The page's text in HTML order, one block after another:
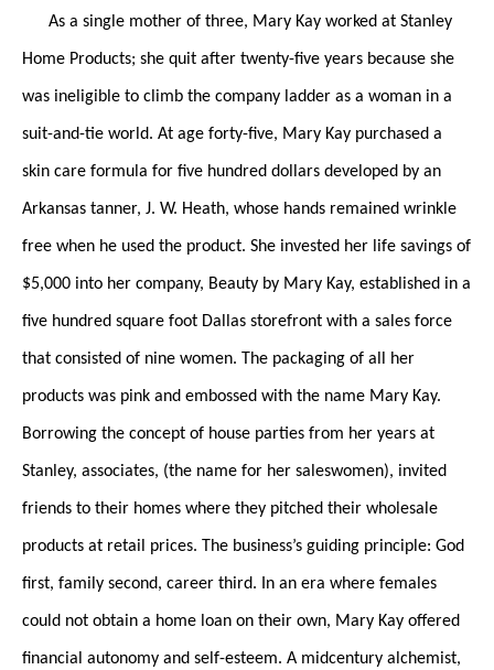
As a single mother of three, Mary Kay worked at Stanley
Home Products; she quit after twenty-five years because she
was ineligible to climb the company ladder as a woman in a
suit-and-tie world. At age forty-five, Mary Kay purchased a
skin care formula for five hundred dollars developed by an
Arkansas tanner, J. W. Heath, whose hands remained wrinkle
free when he used the product. She invested her life savings of
$5,000 into her company, Beauty by Mary Kay, established in a
five hundred square foot Dallas storefront with a sales force
that consisted of nine women. The packaging of all her
products was pink and embossed with the name Mary Kay.
Borrowing the concept of house parties from her years at
Stanley, associates, (the name for her saleswomen), invited
friends to their homes where they pitched their wholesale
products at retail prices. The business’s guiding principle: God
first, family second, career third. In an era where females
could not obtain a home loan on their own, Mary Kay offered
financial autonomy and self-esteem. A midcentury alchemist,